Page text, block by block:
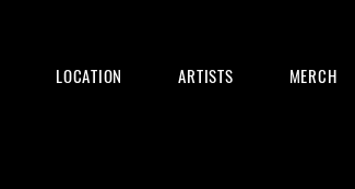
LOCATION ARTISTS MERCH